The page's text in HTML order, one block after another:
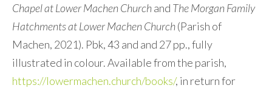
Chapel at Lower Machen Churchand The Morgan Family
Hatchments at Lower Machen Church(Parish of
Machen, 2021). Pbk, 43 and and 27 pp., fully
illustrated in colour. Available from the parish,
https://lowermachen.church/books/, in return for